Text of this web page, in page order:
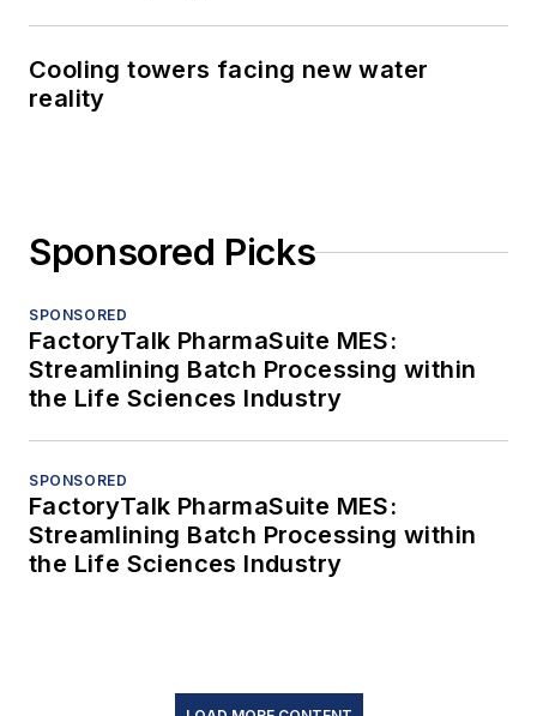
Cooling towers facing new water
reality
Sponsored Picks
SPONSORED
FactoryTalk PharmaSuite MES:
Streamlining Batch Processing within
the Life Sciences Industry
SPONSORED
FactoryTalk PharmaSuite MES:
Streamlining Batch Processing within
the Life Sciences Industry